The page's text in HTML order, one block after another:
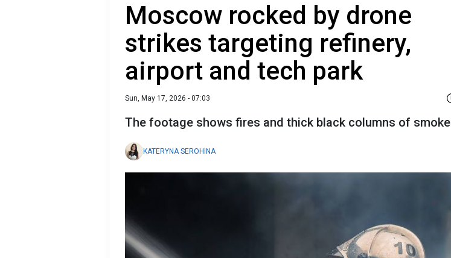
Moscow rocked by drone
strikes targeting refinery,
airport and tech park
Sun, May 17, 2026 - 07:03
The footage shows fires and thick black columns of smoke
KATERYNA SEROHINA